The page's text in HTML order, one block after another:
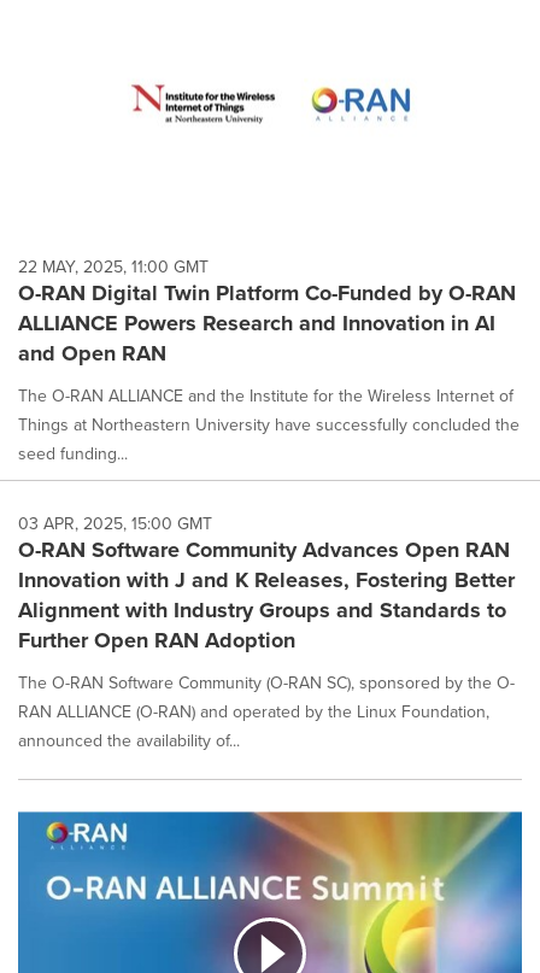
22 MAY, 2025, 11:00 GMT
O-RAN Digital Twin Platform Co-Funded by O-RAN
ALLIANCE Powers Research and Innovation in AI
and Open RAN
The O-RAN ALLIANCE and the Institute for the Wireless Internet of
Things at Northeastern University have successfully concluded the
seed funding...
03 APR, 2025, 15:00 GMT
O-RAN Software Community Advances Open RAN
Innovation with J and K Releases, Fostering Better
Alignment with Industry Groups and Standards to
Further Open RAN Adoption
The O-RAN Software Community (O-RAN SC), sponsored by the O-
RAN ALLIANCE (O-RAN) and operated by the Linux Foundation,
announced the availability of...